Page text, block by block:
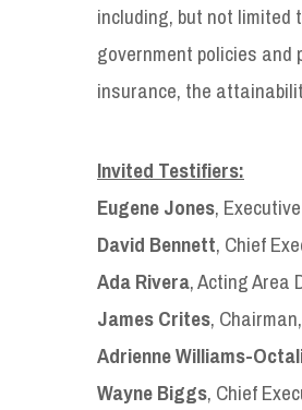
including, but not limited
government policies
insurance, the
Invited Testifiers:
Eugene Jones,
David Bennett, Chief
Ada Rivera, Acting Area
James Crites,
Adrienne Williams-
Wayne Biggs, Chief